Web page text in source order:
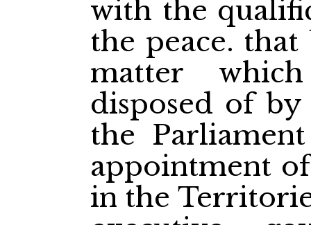
with the
the peace.
matter
disposed of
the
appointment
in the